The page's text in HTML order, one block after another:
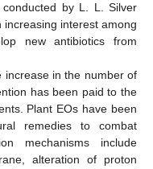
conducted by L. L. Silver
increasing interest among
new antibiotics from
increase in the number of
has been paid to the
Plant EOs have been
remedies to combat
mechanisms include
alteration of proton